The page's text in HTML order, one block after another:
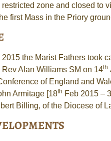
zone and closed to
first Mass in the Priory
the Marist Fathers took
Rev Alan Williams SM on 14th
of England and
Armitage [18th Feb 2015 –
Billing, of the Diocese of